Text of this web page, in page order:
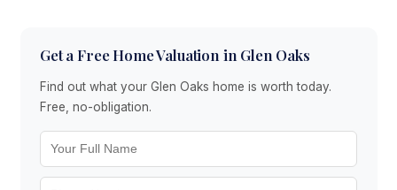
Get a Free Home Valuation in Glen Oaks
Find out what your Glen Oaks home is worth today.
Free, no-obligation.